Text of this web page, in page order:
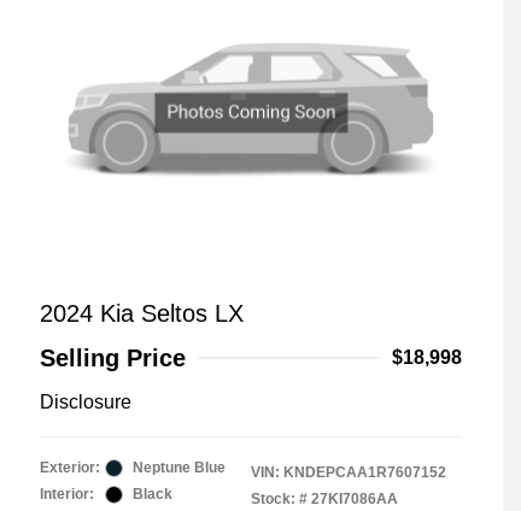
2024 Kia Seltos LX
Selling Price
$18,998
Disclosure
Exterior:
Neptune Blue
Interior:
Black
VIN: KNDEPCAA1R7607152
Stock: # 27KI7086AA